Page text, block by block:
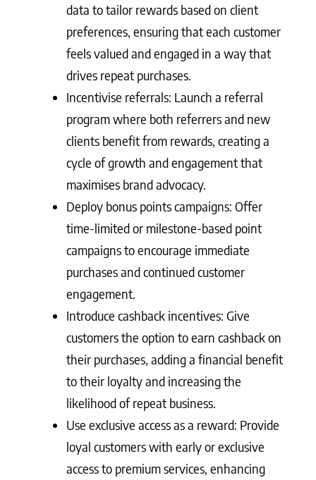
data to tailor rewards based on client
preferences, ensuring that each customer
feels valued and engaged in a way that
drives repeat purchases.
Incentivise referrals: Launch a referral
program where both referrers and new
clients benefit from rewards, creating a
cycle of growth and engagement that
maximises brand advocacy.
Deploy bonus points campaigns: Offer
time-limited or milestone-based point
campaigns to encourage immediate
purchases and continued customer
engagement.
Introduce cashback incentives: Give
customers the option to earn cashback on
their purchases, adding a financial benefit
to their loyalty and increasing the
likelihood of repeat business.
Use exclusive access as a reward: Provide
loyal customers with early or exclusive
access to premium services, enhancing